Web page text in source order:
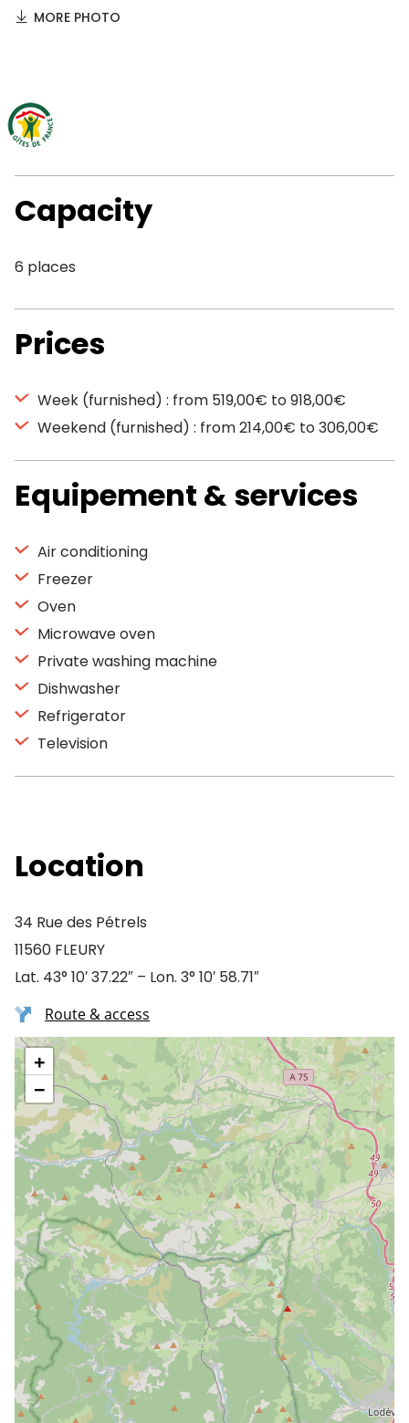
MORE PHOTO
Capacity
6 places
Prices
Week (furnished) : from 519,00€ to 918,00€
Weekend (furnished) : from 214,00€ to 306,00€
Equipement & services
Air conditioning
Freezer
Oven
Microwave oven
Private washing machine
Dishwasher
Refrigerator
Television
Location
34 Rue des Pétrels
11560 FLEURY
Lat. 43° 10′ 37.22″ – Lon. 3° 10′ 58.71″
Route & access
+
−